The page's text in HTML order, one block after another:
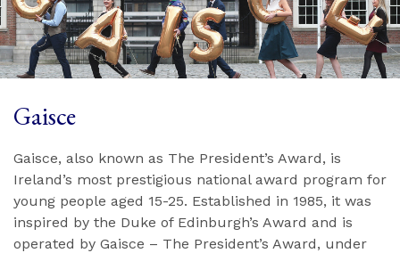
Gaisce
Gaisce, also known as The President’s Award, is
Ireland’s most prestigious national award program for
young people aged 15-25. Established in 1985, it was
inspired by the Duke of Edinburgh’s Award and is
operated by Gaisce – The President’s Award, under